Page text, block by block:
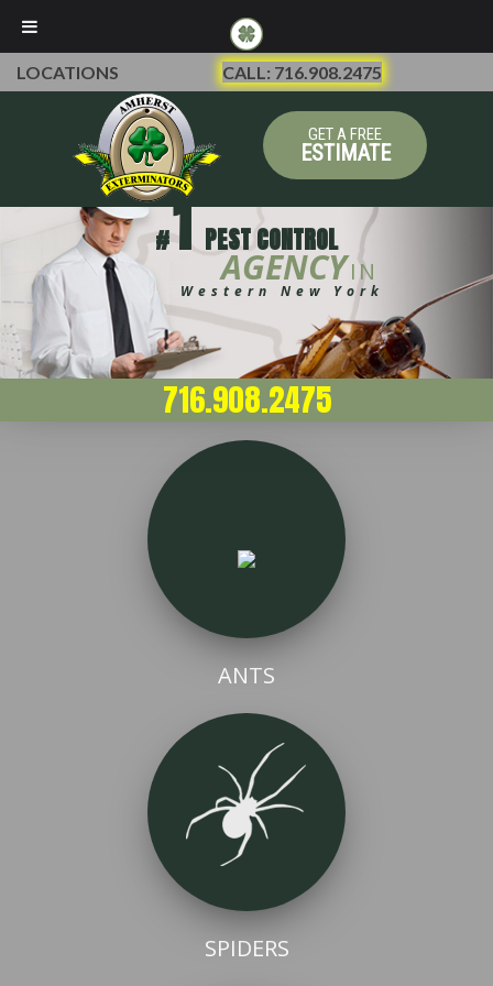
LOCATIONS CALL: 716.908.2475
GET A FREE
ESTIMATE
#1 PEST CONTROL
AGENCY IN
Western New York
716.908.2475
ANTS
SPIDERS